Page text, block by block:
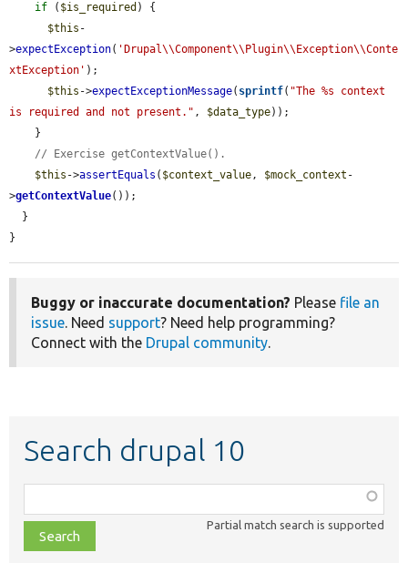
if ( $is_required ) {
$this -
>expectException( 'Drupal\\Component\\Plugin\\Exception\\Conte
xtException' );
$this ->expectExceptionMessage( sprintf( "The %s context
is required and not present." , $data_type));
// Exercise getContextValue().
$this ->assertEquals ( $context_value, $mock_context -
>getContextValue());
}
Buggy or inaccurate documentation? Please file an
issue. Need support? Need help programming?
Connect with the Drupal community.
Search drupal 10
class,
file,
topic,
Partial match search is supported